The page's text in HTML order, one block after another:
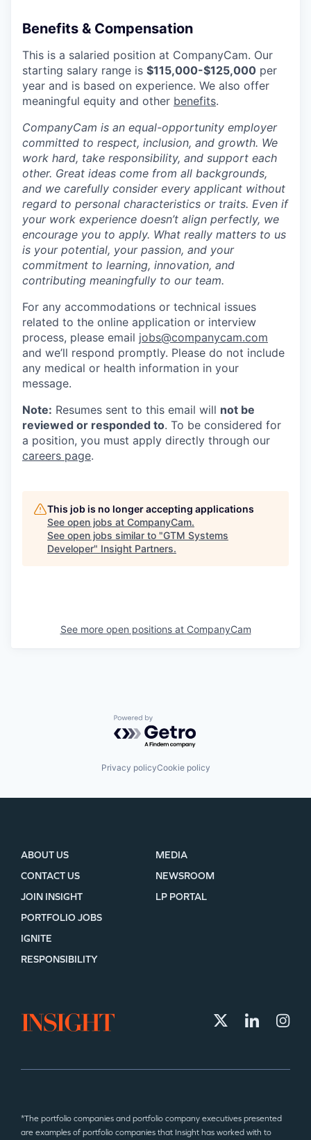
Benefits & Compensation
This is a salaried position at CompanyCam. Our
starting salary range is $115,000-$125,000 per
year and is based on experience. We also offer
meaningful equity and other benefits.
CompanyCam is an equal-opportunity employer
committed to respect, inclusion, and growth. We
work hard, take responsibility, and support each
other. Great ideas come from all backgrounds,
and we carefully consider every applicant without
regard to personal characteristics or traits. Even if
your work experience doesn’t align perfectly, we
encourage you to apply. What really matters to us
is your potential, your passion, and your
commitment to learning, innovation, and
contributing meaningfully to our team.
For any accommodations or technical issues
related to the online application or interview
process, please email jobs@companycam.com
and we’ll respond promptly. Please do not include
any medical or health information in your
message.
Note: Resumes sent to this email will not be
reviewed or responded to. To be considered for
a position, you must apply directly through our
careers page.
This job is no longer accepting applications
See open jobs at CompanyCam.
See open jobs similar to "GTM Systems
Developer" Insight Partners.
See more open positions at CompanyCam
Powered by Getro.com
Privacy policyCookie policy
ABOUT US
CONTACT US
JOIN INSIGHT
MEDIA
NEWSROOM
LP PORTAL
PORTFOLIO JOBS
IGNITE
RESPONSIBILITY
*The portfolio companies and portfolio company executives presented
are examples of portfolio companies that Insight has worked with to